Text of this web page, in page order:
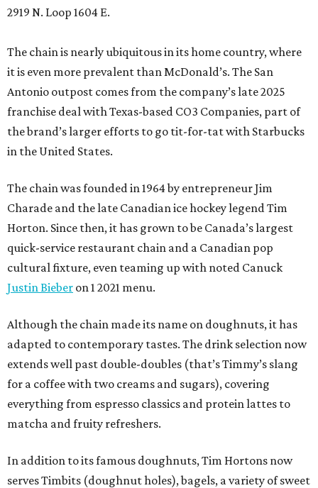
2919 N. Loop 1604 E.
The chain is nearly ubiquitous in its home country, where
it is even more prevalent than McDonald’s. The San
Antonio outpost comes from the company’s late 2025
franchise deal with Texas-based CO3 Companies, part of
the brand’s larger efforts to go tit-for-tat with Starbucks
in the United States.
The chain was founded in 1964 by entrepreneur Jim
Charade and the late Canadian ice hockey legend Tim
Horton. Since then, it has grown to be Canada’s largest
quick-service restaurant chain and a Canadian pop
cultural fixture, even teaming up with noted Canuck
Justin Bieber on 1 2021 menu.
Although the chain made its name on doughnuts, it has
adapted to contemporary tastes. The drink selection now
extends well past double-doubles (that’s Timmy’s slang
for a coffee with two creams and sugars), covering
everything from espresso classics and protein lattes to
matcha and fruity refreshers.
In addition to its famous doughnuts, Tim Hortons now
serves Timbits (doughnut holes), bagels, a variety of sweet